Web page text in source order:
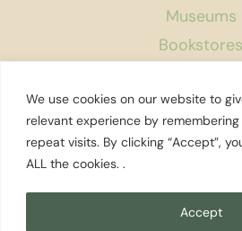
We use cookies on our website to
relevant experience by
repeat visits. By clicking “Accept”,
ALL the cookies. .
Accept
Museums
Bookstores
About Us
Contact
Privacy Policy